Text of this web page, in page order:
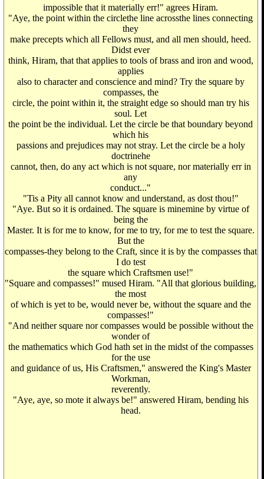
impossible that it materially err!" agrees Hiram.
"Aye, the point within the circlethe line acrossthe lines connecting
they
make precepts which all Fellows must, and all men should, heed.
Didst ever
think, Hiram, that that applies to tools of brass and iron and wood,
applies
also to character and conscience and mind? Try the square by
compasses, the
circle, the point within it, the straight edge so should man try his
soul. Let
the point be the individual. Let the circle be that boundary beyond
which his
passions and prejudices may not stray. Let the circle be a holy
doctrinehe
cannot, then, do any act which is not square, nor materially err in
any
conduct..."
"Tis a Pity all cannot know and understand, as dost thou!"
"Aye. But so it is ordained. The square is minemine by virtue of
being the
Master. It is for me to know, for me to try, for me to test the square.
But the
compasses-they belong to the Craft, since it is by the compasses that
I do test
the square which Craftsmen use!"
"Square and compasses!" mused Hiram. "All that glorious building,
the most
of which is yet to be, would never be, without the square and the
compasses!"
"And neither square nor compasses would be possible without the
wonder of
the mathematics which God hath set in the midst of the compasses
for the use
and guidance of us, His Craftsmen," answered the King's Master
Workman,
reverently.
"Aye, aye, so mote it always be!" answered Hiram, bending his
head.